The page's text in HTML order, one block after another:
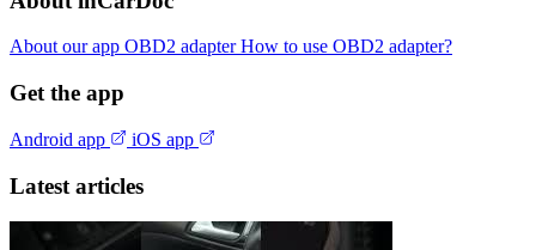
About our app OBD2 adapterHow to use OBD2 adapter?
Get the app
Android app iOS app
Latest articles